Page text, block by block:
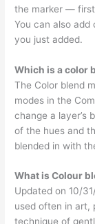
the marker —
You can also
you just added.
Which is a color
The Color blend
modes in the
change a layer’s
of the hues and
blended in with
What is Colour
Updated on 10/
used often in art,
technique of